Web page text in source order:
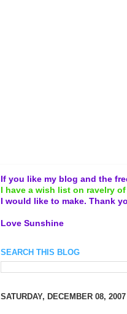
If you like my blog and the
I have a wish list on ravelry
I would like to make. Thank
Love Sunshine
SEARCH THIS BLOG
SATURDAY, DECEMBER 08, 2007